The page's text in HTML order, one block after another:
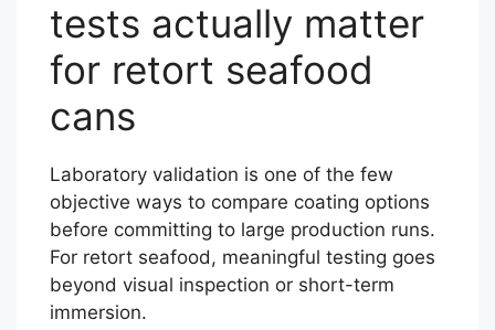
tests actually matter
for retort seafood
cans
Laboratory validation is one of the few
objective ways to compare coating options
before committing to large production runs.
For retort seafood, meaningful testing goes
beyond visual inspection or short-term
immersion.